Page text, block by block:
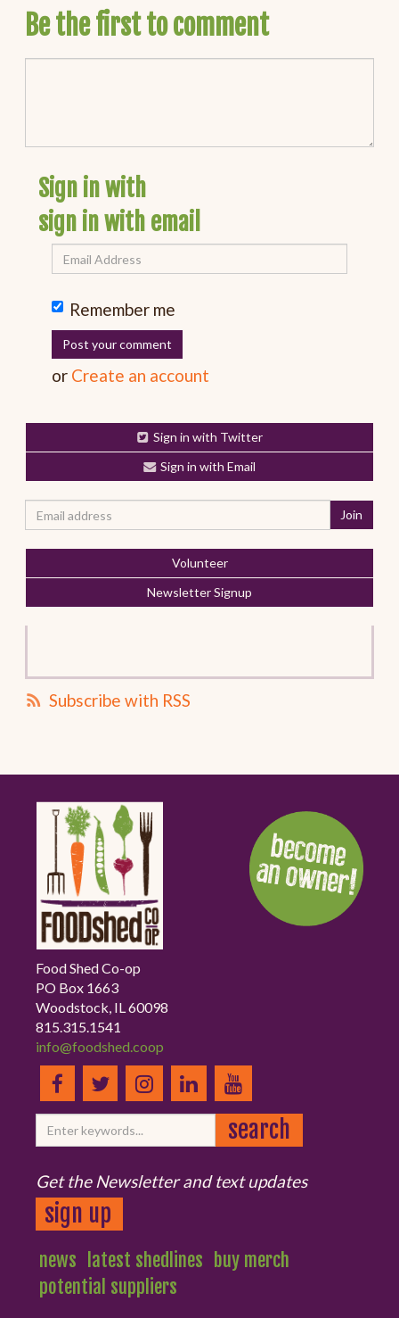
Be the first to comment
Sign in with
sign in with email
Remember me
or Create an account
Sign in with Twitter
Sign in with Email
Volunteer
Newsletter Signup
Subscribe with RSS
Food Shed Co-op
PO Box 1663
Woodstock, IL 60098
815.315.1541
info@foodshed.coop
Get the Newsletter and text updates
sign up
news latest shedlines
buy merch
potential suppliers